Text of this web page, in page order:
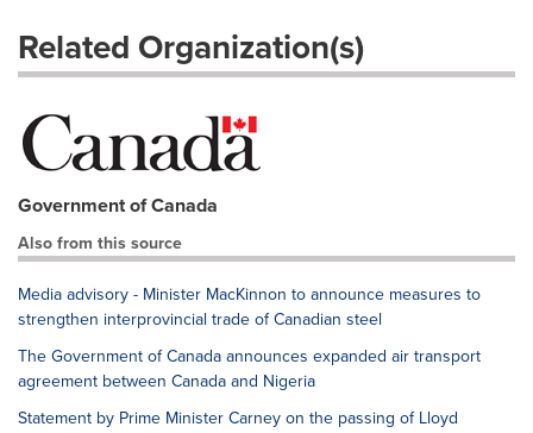
Related Organization(s)
Government of Canada
Also from this source
Media advisory - Minister MacKinnon to announce measures to
strengthen interprovincial trade of Canadian steel
The Government of Canada announces expanded air transport
agreement between Canada and Nigeria
Statement by Prime Minister Carney on the passing of Lloyd